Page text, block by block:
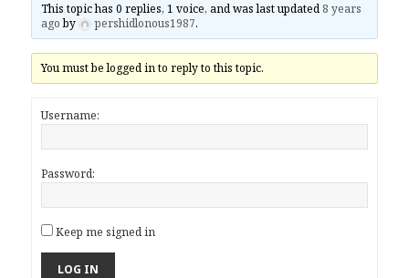
This topic has 0 replies, 1 voice, and was last updated 8 years
agoby pershidlonous1987.
You must be logged in to reply to this topic.
Username:
Password:
Keep me signed in
LOG IN